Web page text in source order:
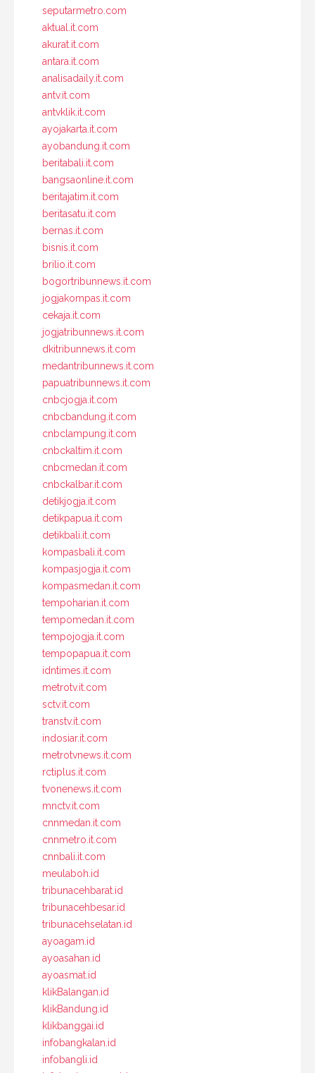
seputarmetro.com
aktual.it.com
akurat.it.com
antara.it.com
analisadaily.it.com
antv.it.com
antvklik.it.com
ayojakarta.it.com
ayobandung.it.com
beritabali.it.com
bangsaonline.it.com
beritajatim.it.com
beritasatu.it.com
bernas.it.com
bisnis.it.com
brilio.it.com
bogortribunnews.it.com
jogjakompas.it.com
cekaja.it.com
jogjatribunnews.it.com
dkitribunnews.it.com
medantribunnews.it.com
papuatribunnews.it.com
cnbcjogja.it.com
cnbcbandung.it.com
cnbclampung.it.com
cnbckaltim.it.com
cnbcmedan.it.com
cnbckalbar.it.com
detikjogja.it.com
detikpapua.it.com
detikbali.it.com
kompasbali.it.com
kompasjogja.it.com
kompasmedan.it.com
tempoharian.it.com
tempomedan.it.com
tempojogja.it.com
tempopapua.it.com
idntimes.it.com
metrotv.it.com
sctv.it.com
transtv.it.com
indosiar.it.com
metrotvnews.it.com
rctiplus.it.com
tvonenews.it.com
mnctv.it.com
cnnmedan.it.com
cnnmetro.it.com
cnnbali.it.com
meulaboh.id
tribunacehbarat.id
tribunacehbesar.id
tribunacehselatan.id
ayoagam.id
ayoasahan.id
ayoasmat.id
klikBalangan.id
klikBandung.id
klikbanggai.id
infobangkalan.id
infobangli.id